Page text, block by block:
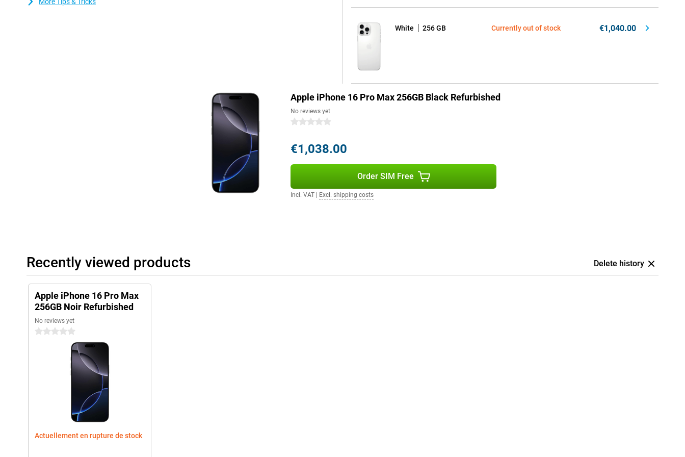
technology. This chip not only makes the device faster, but also more energy efficient. This
The Apple iPhone 16 series is designed from the ground up with Apple Intelligence, a personal
intelligence system that adapts to you, protecting your privacy by processing data locally and
never sharing it with Apple. It uses artificial intelligence to understand and create language,
images and even emoticons, helping you write texts, find photos, and create memories. Siri is
smarter than before and understands context, and combined with Camera Control, Apple
Intelligence lets you take the best photos. Apple Intelligence runs on 100% renewable energy,
making your daily digital life even smarter and more efficient
iPhone 15 Pro Max vs iPhone 16 Pro Max
While the already a very powerful smartphone, the iPhone 16 Pro Max offers some significant
improvements. The updated camera with 10x optical zoom, the faster and more efficient A18 Pro
chip, and the addition of capacitive buttons and the Capture button make all the difference. In
iPhone 16 Pro Max an excellent upgrade over its predecessor.
Apple ecosystem
The Apple iPhone 16 Pro Max easily joins Apple's ecosystem. For example, use your smartphone in
conjunction with the Series 10 to track and optimise your health. Or pair your device with the
Apple Airpods 4, switching between listening to your favourite music and taking a call with ease.
More Tips & Tricks
White 256 GB Currently out of stock €1,040.00
Apple iPhone 16 Pro Max 256GB Black Refurbished
No reviews yet
0 stars
€1,038.00
Order SIM Free
Incl. VAT Excl. shipping costs
Recently viewed products Delete history
Apple iPhone 16 Pro Max
256GB Noir Refurbished
No reviews yet
0 stars
Actuellement en rupture de stock